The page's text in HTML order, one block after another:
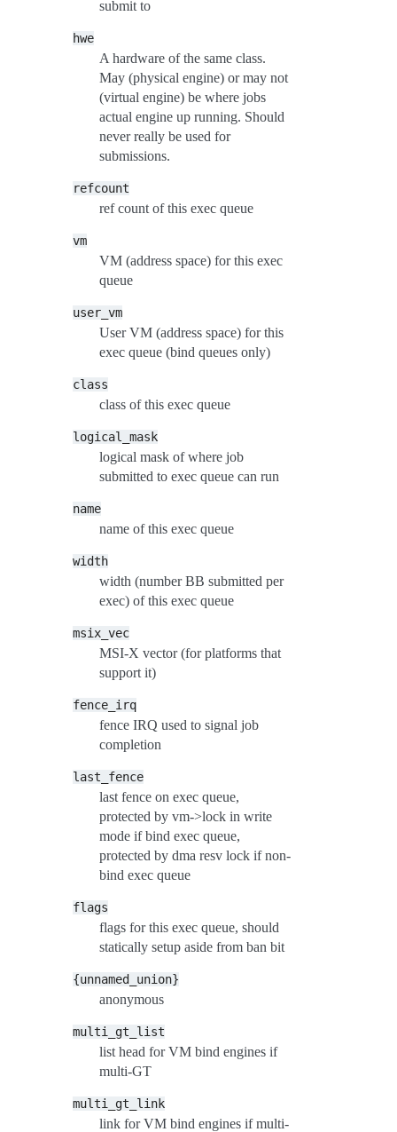
submit to
hwe
A hardware of the same class.
May (physical engine) or may not
(virtual engine) be where jobs
actual engine up running. Should
never really be used for
submissions.
refcount
ref count of this exec queue
vm
VM (address space) for this exec
queue
user_vm
User VM (address space) for this
exec queue (bind queues only)
class
class of this exec queue
logical_mask
logical mask of where job
submitted to exec queue can run
name
name of this exec queue
width
width (number BB submitted per
exec) of this exec queue
msix_vec
MSI-X vector (for platforms that
support it)
fence_irq
fence IRQ used to signal job
completion
last_fence
last fence on exec queue,
protected by vm->lock in write
mode if bind exec queue,
protected by dma resv lock if non-
bind exec queue
flags
flags for this exec queue, should
statically setup aside from ban bit
{unnamed_union}
anonymous
multi_gt_list
list head for VM bind engines if
multi-GT
multi_gt_link
link for VM bind engines if multi-